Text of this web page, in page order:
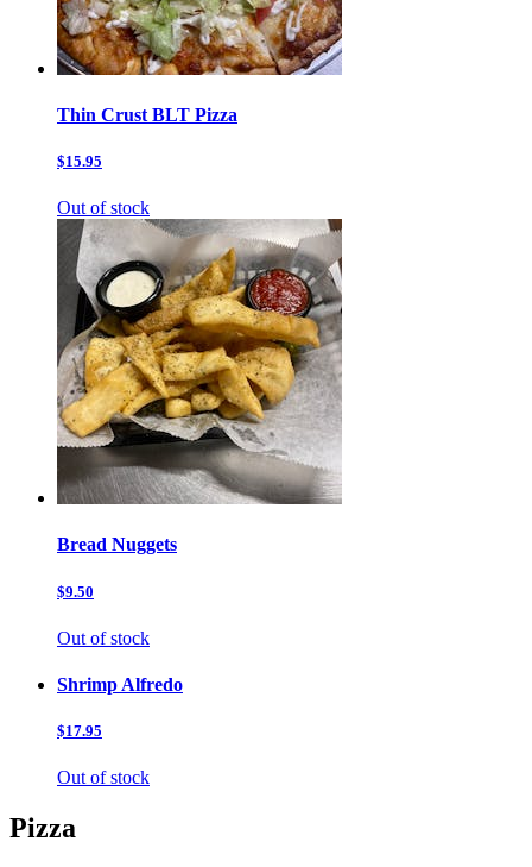
Thin Crust BLT Pizza
$15.95
Out of stock
Bread Nuggets
$9.50
Out of stock
Shrimp Alfredo
$17.95
Out of stock
Pizza